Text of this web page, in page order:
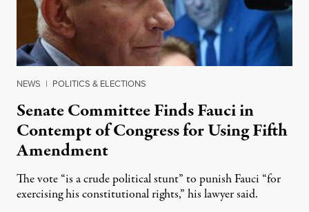
NEWS | POLITICS & ELECTIONS
Senate Committee Finds Fauci in
Contempt of Congress for Using Fifth
Amendment
The vote “is a crude political stunt” to punish Fauci “for
exercising his constitutional rights,” his lawyer said.